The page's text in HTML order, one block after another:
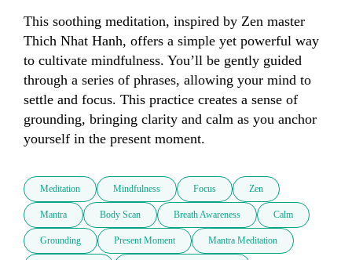
This soothing meditation, inspired by Zen master
Thich Nhat Hanh, offers a simple yet powerful way
to cultivate mindfulness. You’ll be gently guided
through a series of phrases, allowing your mind to
settle and focus. This practice creates a sense of
grounding, bringing clarity and calm as you anchor
yourself in the present moment.
Meditation Mindfulness Focus Zen
Mantra Body Scan Breath Awareness Calm
Grounding Present Moment Mantra Meditation